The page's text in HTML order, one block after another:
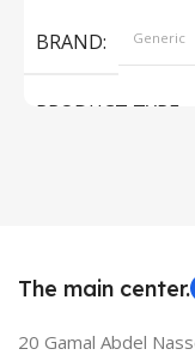
BRAND Generic
PRODUCT TYPE
The main center.
20 Gamal Abdel